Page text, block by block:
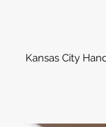
Kansas City